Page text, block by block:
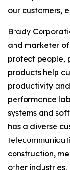
our customers,
Brady
and marketer
protect people,
products help
productivity
performance
systems and
has a diverse
construction,
other